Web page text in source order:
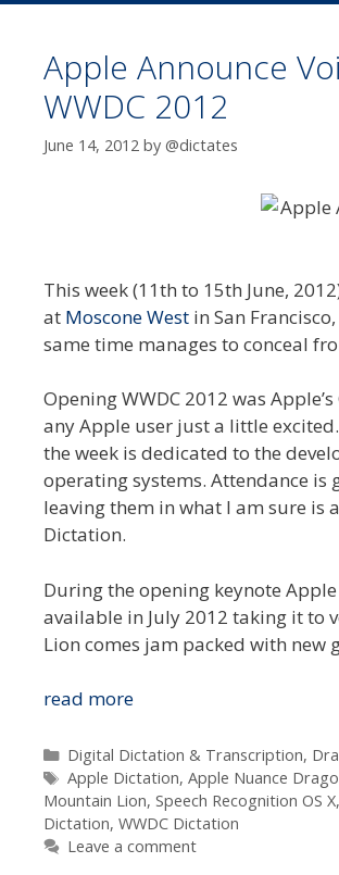
Apple Announce
WWDC 2012
June 14, 2012 by @dictates
This week (11th to 15th June,
at Moscone West in San
same time manages to conceal
Opening WWDC 2012 was Apple’s
any Apple user just a little
the week is dedicated to the
operating systems. Attendance is
leaving them in what I am sure is
Dictation.
During the opening keynote
available in July 2012 taking it to
Lion comes jam packed with new
read moreApple
Voice
Recognition
Built
Into
Mountain
Categories
Digital Dictation & Transcription,
Tags
Apple Dictation, Apple Nuance
Mountain Lion, Speech Recognition OS X,
Dictation, WWDC Dictation
Leave a comment